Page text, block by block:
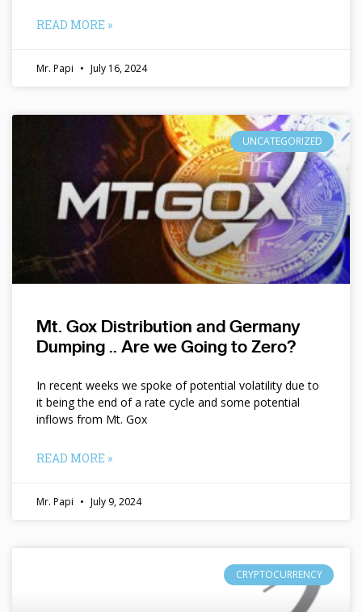
READ MORE »
Mr. Papi July 16, 2024
UNCATEGORIZED
Mt. Gox Distribution and Germany
Dumping .. Are we Going to Zero?
In recent weeks we spoke of potential volatility due to
it being the end of a rate cycle and some potential
inflows from Mt. Gox
READ MORE »
Mr. Papi July 9, 2024
CRYPTOCURRENCY